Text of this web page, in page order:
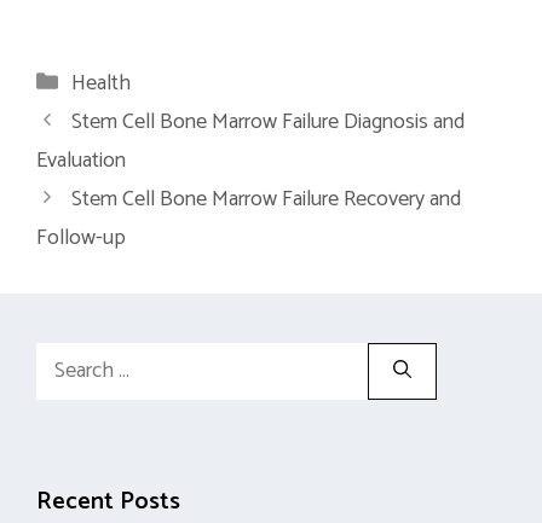
Categories
Health
Stem Cell Bone Marrow Failure Diagnosis and
Evaluation
Stem Cell Bone Marrow Failure Recovery and
Follow-up
Search
Recent Posts